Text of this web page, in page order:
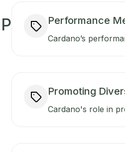
P Performance
Cardano’s
Promoting
Cardano's role in